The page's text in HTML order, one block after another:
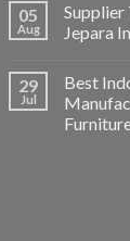
05
Aug
Supplier
Jepara
29
Jul
Best